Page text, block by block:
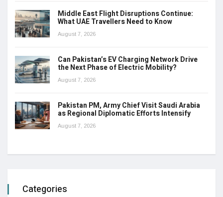
Middle East Flight Disruptions Continue:
What UAE Travellers Need to Know
August 7, 2026
Can Pakistan’s EV Charging Network Drive
the Next Phase of Electric Mobility?
August 7, 2026
Pakistan PM, Army Chief Visit Saudi Arabia
as Regional Diplomatic Efforts Intensify
August 7, 2026
Categories